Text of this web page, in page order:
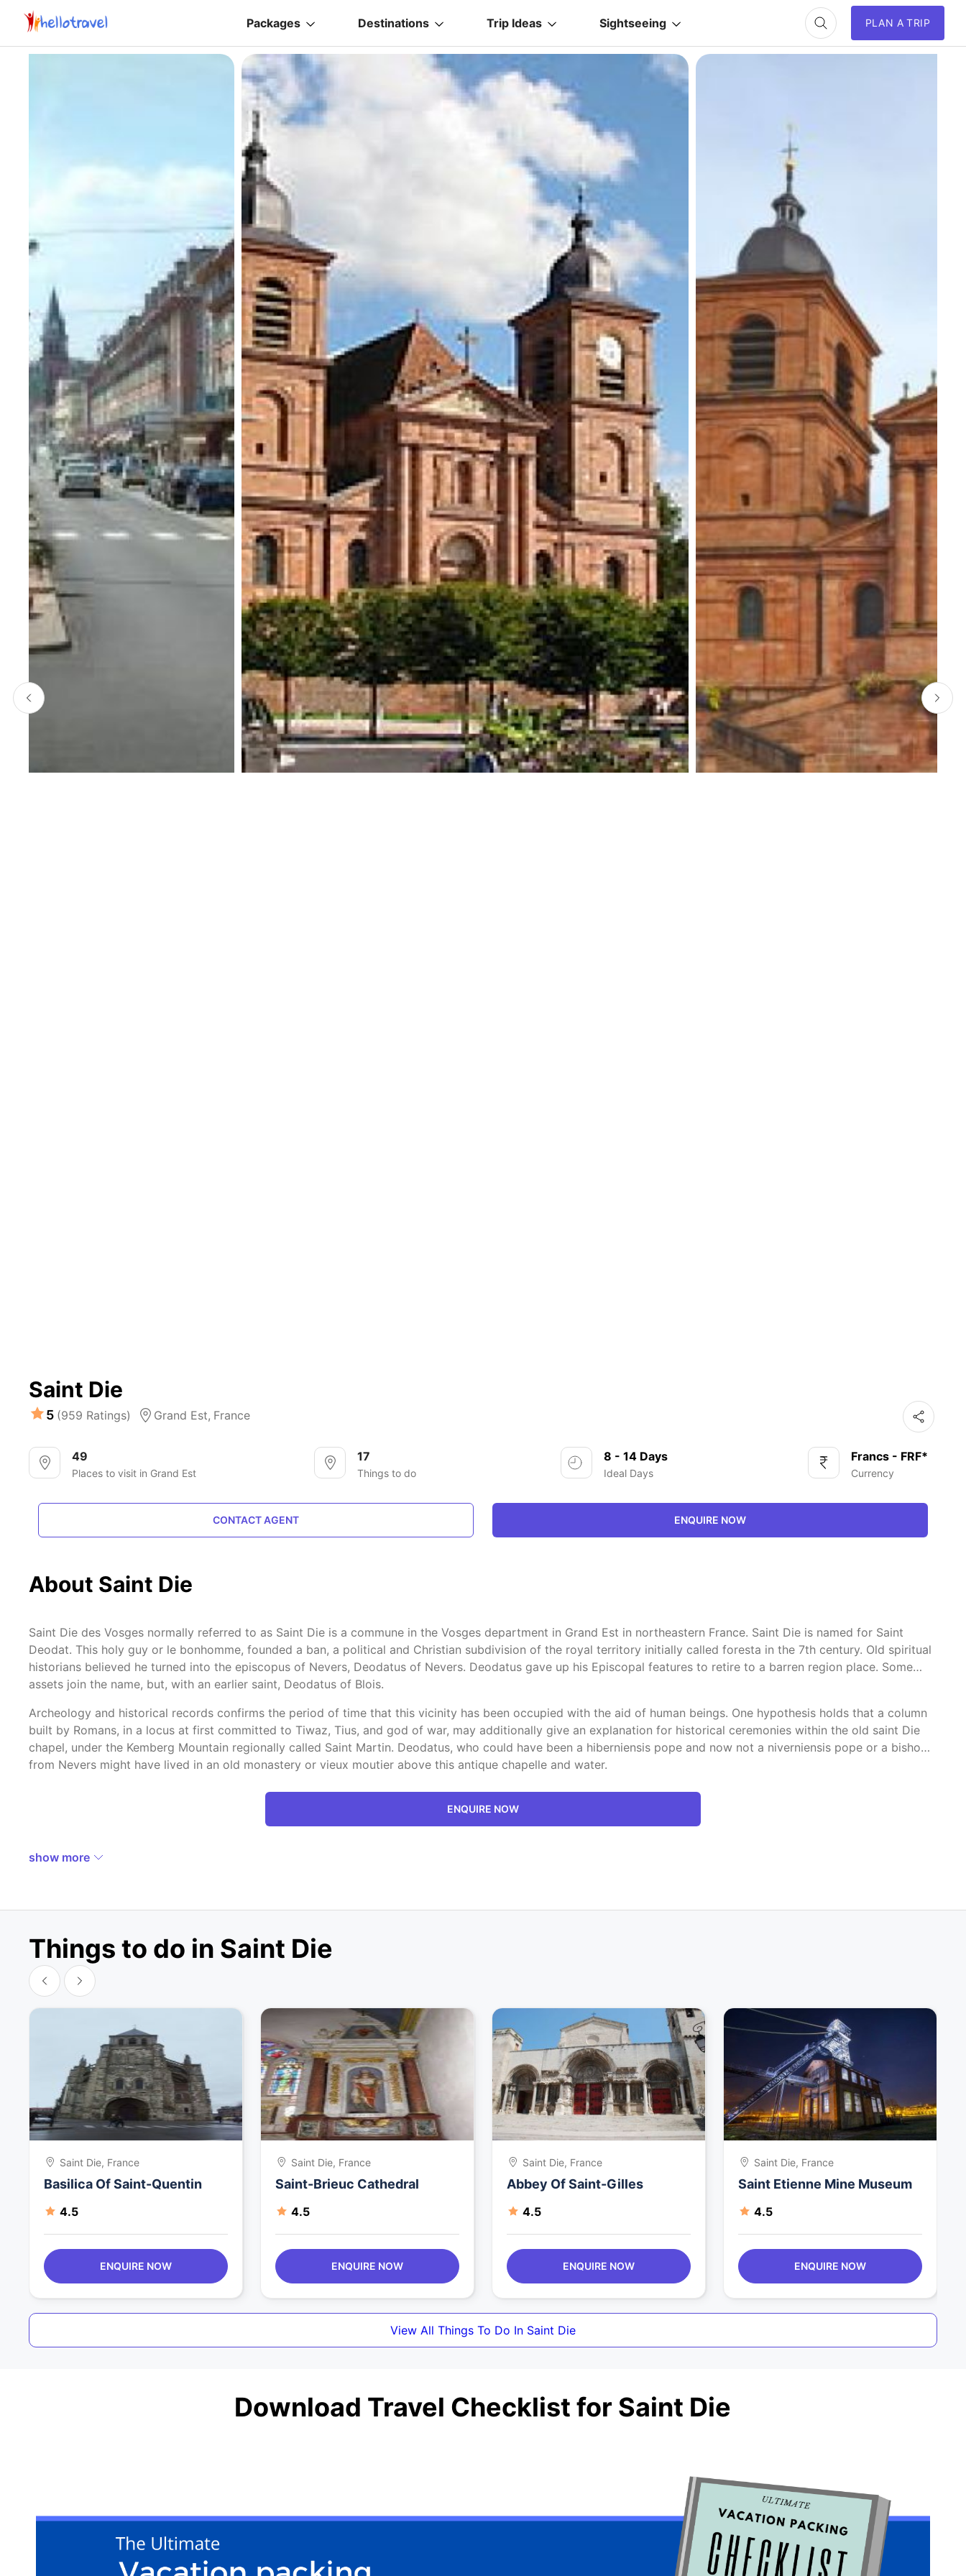
Packages Destinations Trip Ideas Sightseeing PLAN A TRIP
Saint Die
5 (959 Ratings) Grand Est, France
49
Places to visit in Grand Est
17
Things to do
8 - 14 Days
Ideal Days
Francs - FRF*
Currency
CONTACT AGENT ENQUIRE NOW
About Saint Die
Saint Die des Vosges normally referred to as Saint Die is a commune in the Vosges department in Grand Est in northeastern France. Saint Die is named for Saint
Deodat. This holy guy or le bonhomme, founded a ban, a political and Christian subdivision of the royal territory initially called foresta in the 7th century. Old spiritual
historians believed he turned into the episcopus of Nevers, Deodatus of Nevers. Deodatus gave up his Episcopal features to retire to a barren region place. Some
assets join the name, but, with an earlier saint, Deodatus of Blois.
Archeology and historical records confirms the period of time that this vicinity has been occupied with the aid of human beings. One hypothesis holds that a column
built by Romans, in a locus at first committed to Tiwaz, Tius, and god of war, may additionally give an explanation for historical ceremonies within the old saint Die
chapel, under the Kemberg Mountain regionally called Saint Martin. Deodatus, who could have been a hiberniensis pope and now not a niverniensis pope or a bishop
from Nevers might have lived in an old monastery or vieux moutier above this antique chapelle and water.
ENQUIRE NOW
show more
Things to do in Saint Die
Saint Die, France
Basilica Of Saint-Quentin
4.5
ENQUIRE NOW
Saint Die, France
Saint-Brieuc Cathedral
4.5
ENQUIRE NOW
Saint Die, France
Abbey Of Saint-Gilles
4.5
ENQUIRE NOW
Saint Die, France
Saint Etienne Mine Museum
4.5
ENQUIRE NOW
View All Things To Do In Saint Die
Download Travel Checklist for Saint Die